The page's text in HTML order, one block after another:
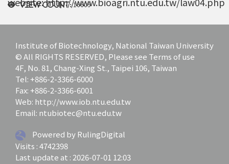
View count: 16609
Institute of Biotechnology, National Taiwan University
© All RIGHTS RESERVED, Please see Terms of use
4F, No. 81, Chang-Xing St., Taipei 106, Taiwan
Tel: +886-2-3366-6000
Fax: +886-2-3366-6001
Web: http://www.iob.ntu.edu.tw
Email: ntubiotec@ntu.edu.tw
Powered by RulingDigital
Visits : 4742398
Last update at :2026-07-01 12:03